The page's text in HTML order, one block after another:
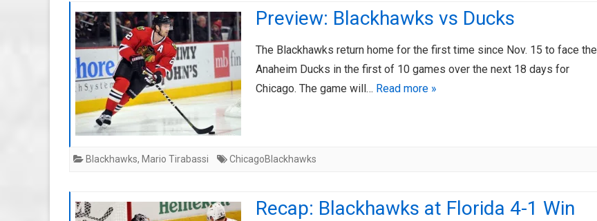
Preview: Blackhawks vs Ducks
The Blackhawks return home for the first time since Nov. 15 to face the
Anaheim Ducks in the first of 10 games over the next 18 days for
Chicago. The game will… Read more »
Blackhawks, Mario Tirabassi ChicagoBlackhawks
Recap: Blackhawks at Florida 4-1 Win